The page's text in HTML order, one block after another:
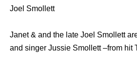
Joel Smollett
Janet & and the late Joel Smollett
and singer Jussie Smollett –from hit